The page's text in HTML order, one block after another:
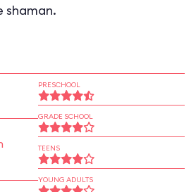
shaman.
PRESCHOOL
GRADE SCHOOL
TEENS
YOUNG ADULTS